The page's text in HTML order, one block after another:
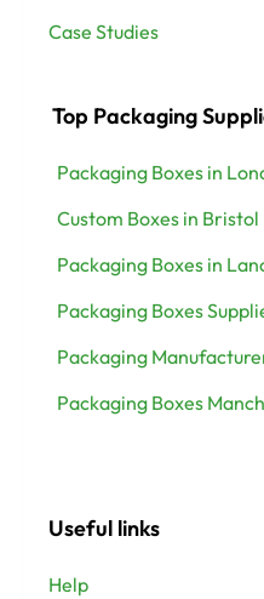
Case Studies
Top Packaging
Packaging Boxes in
Custom Boxes in Bristol
Packaging Boxes in
Packaging Boxes
Packaging
Packaging Boxes
Useful links
Help